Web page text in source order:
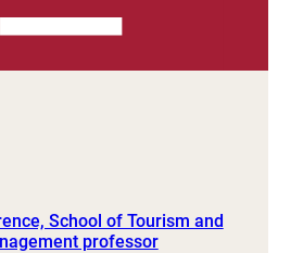
School of Tourism and
professor